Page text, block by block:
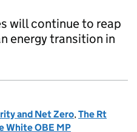
will continue to reap
energy transition in
and Net Zero,The Rt
White OBE MP